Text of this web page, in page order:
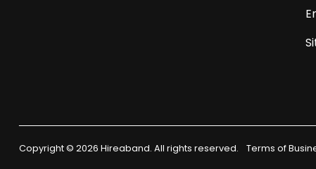
Copyright © 2026 Hireaband. All rights reserved. Terms of